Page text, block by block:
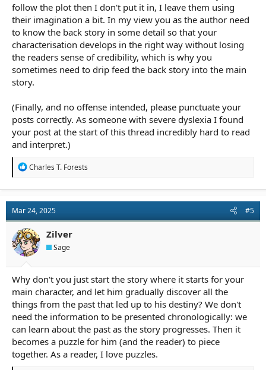
follow the plot then I don't put it in, I leave them using
their imagination a bit. In my view you as the author need
to know the back story in some detail so that your
characterisation develops in the right way without losing
the readers sense of credibility, which is why you
sometimes need to drip feed the back story into the main
story.
(Finally, and no offense intended, please punctuate your
posts correctly. As someone with severe dyslexia I found
your post at the start of this thread incredibly hard to read
and interpret.)
R
t
i
o
n
s
:
Charles T. Forests
Mar 24, 2025 #5
Zilver
Sage
Why don't you just start the story where it starts for your
main character, and let him gradually discover all the
things from the past that led up to his destiny? We don't
need the information to be presented chronologically: we
can learn about the past as the story progresses. Then it
becomes a puzzle for him (and the reader) to piece
together. As a reader, I love puzzles.